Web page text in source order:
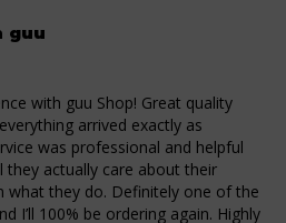
guu
with guu Shop! Great quality
arrived exactly as
was professional and helpful
they actually care about their
what they do. Definitely one of the
I’ll 100% be ordering again. Highly